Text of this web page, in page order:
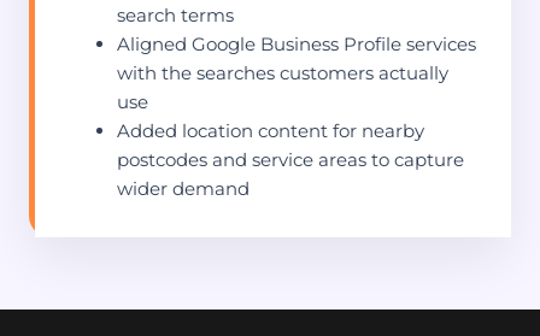
search terms
Aligned Google Business Profile services
with the searches customers actually
use
Added location content for nearby
postcodes and service areas to capture
wider demand